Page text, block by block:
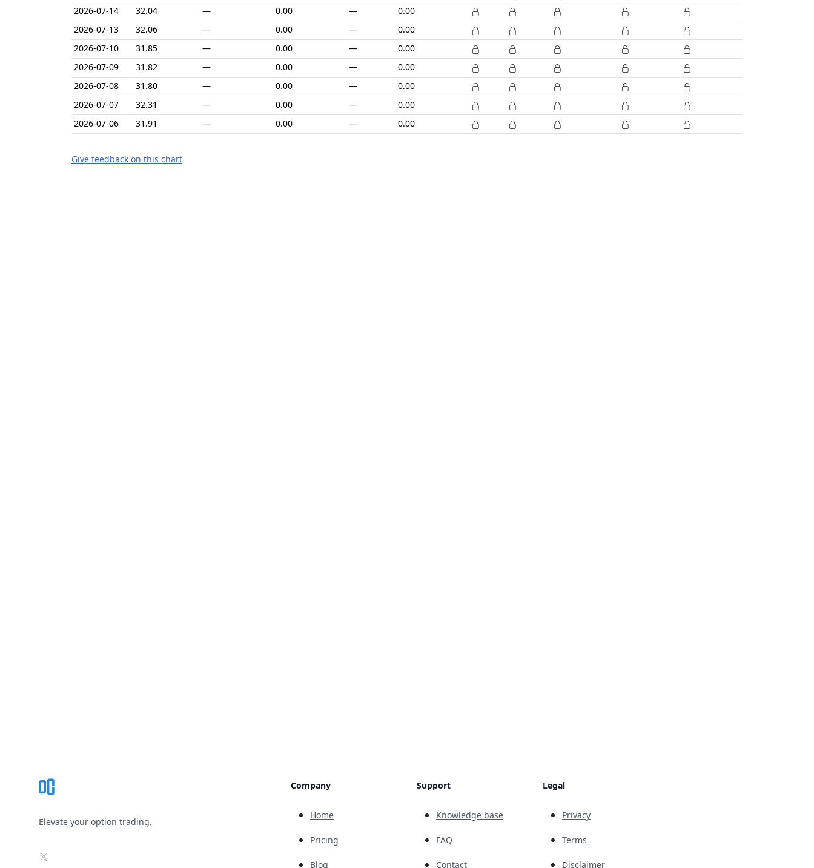
2026-07-14
32.04 — 0.00 —
0.00
2026-07-13
32.06 — 0.00 —
0.00
2026-07-10
31.85 — 0.00 —
0.00
2026-07-09
31.82 — 0.00 —
0.00
2026-07-08
31.80 — 0.00 —
0.00
2026-07-07
32.31 — 0.00 —
0.00
2026-07-06
31.91 — 0.00 — 0.00
Give feedback on this chart
Elevate your option trading.
X
Company
Home
Pricing
Blog
Support
Knowledge base
FAQ
Contact
Legal
Privacy
Terms
Disclaimer